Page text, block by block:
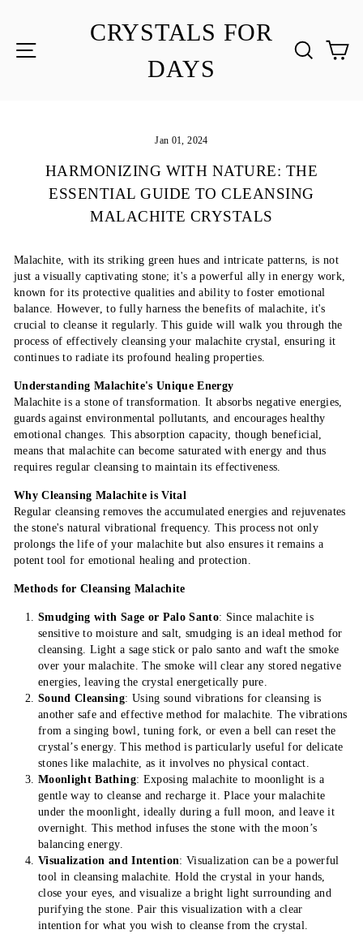
CRYSTALS FOR
DAYS
Jan 01, 2024
HARMONIZING WITH NATURE: THE
ESSENTIAL GUIDE TO CLEANSING
MALACHITE CRYSTALS
Malachite, with its striking green hues and intricate patterns, is not
just a visually captivating stone; it's a powerful ally in energy work,
known for its protective qualities and ability to foster emotional
balance. However, to fully harness the benefits of malachite, it's
crucial to cleanse it regularly. This guide will walk you through the
process of effectively cleansing your malachite crystal, ensuring it
continues to radiate its profound healing properties.
Understanding Malachite's Unique Energy
Malachite is a stone of transformation. It absorbs negative energies,
guards against environmental pollutants, and encourages healthy
emotional changes. This absorption capacity, though beneficial,
means that malachite can become saturated with energy and thus
requires regular cleansing to maintain its effectiveness.
Why Cleansing Malachite is Vital
Regular cleansing removes the accumulated energies and rejuvenates
the stone's natural vibrational frequency. This process not only
prolongs the life of your malachite but also ensures it remains a
potent tool for emotional healing and protection.
Methods for Cleansing Malachite
Smudging with Sage or Palo Santo: Since malachite is
sensitive to moisture and salt, smudging is an ideal method for
cleansing. Light a sage stick or palo santo and waft the smoke
over your malachite. The smoke will clear any stored negative
energies, leaving the crystal energetically pure.
Sound Cleansing: Using sound vibrations for cleansing is
another safe and effective method for malachite. The vibrations
from a singing bowl, tuning fork, or even a bell can reset the
crystal’s energy. This method is particularly useful for delicate
stones like malachite, as it involves no physical contact.
Moonlight Bathing: Exposing malachite to moonlight is a
gentle way to cleanse and recharge it. Place your malachite
under the moonlight, ideally during a full moon, and leave it
overnight. This method infuses the stone with the moon’s
balancing energy.
Visualization and Intention: Visualization can be a powerful
tool in cleansing malachite. Hold the crystal in your hands,
close your eyes, and visualize a bright light surrounding and
purifying the stone. Pair this visualization with a clear
intention for what you wish to cleanse from the crystal.